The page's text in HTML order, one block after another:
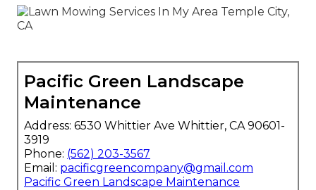
Pacific Green Landscape
Maintenance
Address: 6530 Whittier Ave Whittier, CA 90601-
3919
Phone: (562) 203-3567
Email: pacificgreencompany@gmail.com
Pacific Green Landscape Maintenance